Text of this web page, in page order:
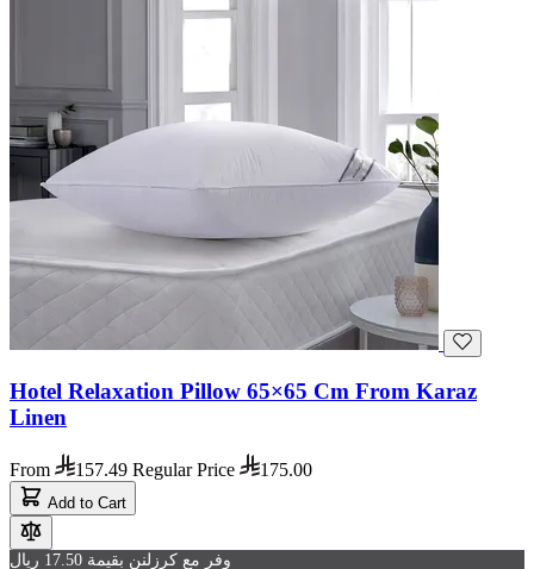
Hotel Relaxation Pillow 65×65 Cm From Karaz
Linen
From 157.49 Regular Price 175.00
Add to Cart
وفر مع كرزلنن بقيمة 17.50 ريال